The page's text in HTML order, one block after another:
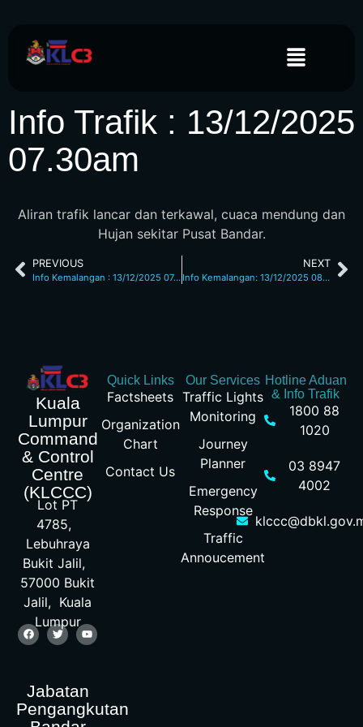
Info Trafik : 13/12/2025
07.30am
Aliran trafik lancar dan terkawal, cuaca mendung dan
Hujan sekitar Pusat Bandar.
PREVIOUS
Info Kemalangan : 13/12/2025 07.20am Jalan Loke Yew
NEXT
Info Kemalangan: 13/12/2025 08.00am L/Raya KL Seremban
Kuala
Lumpur
Command
& Control
Centre
(KLCCC)
Lot PT
4785,
Lebuhraya
Bukit Jalil,
57000 Bukit
Jalil, Kuala
Lumpur
Jabatan
Pengangkutan
Quick Links
Factsheets
Organization
Chart
Contact Us
Our Services
Traffic Lights
Monitoring
Journey
Planner
Emergency
Response
Traffic
Annoucement
Hotline Aduan
& Info Trafik
1800 88
1020
03 8947
4002